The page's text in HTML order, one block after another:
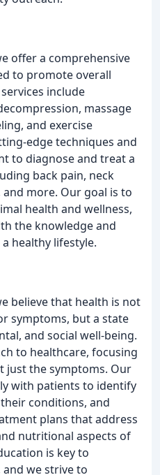
offer a comprehensive
to promote overall
include
massage
and exercise
edge techniques and
to diagnose and treat a
back pain, neck
and more. Our goal is to
health and wellness,
the knowledge and
healthy lifestyle.
believe that health is not
symptoms, but a state
and social well-being.
to healthcare, focusing
just the symptoms. Our
with patients to identify
conditions, and
plans that address
nutritional aspects of
is key to
we strive to